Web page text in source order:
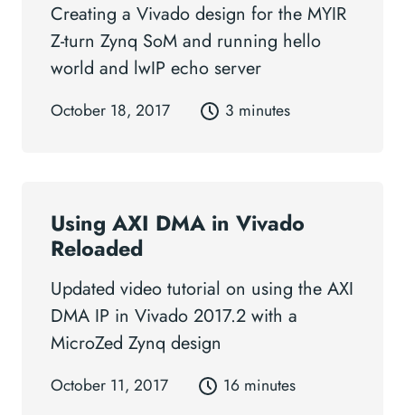
Creating a Vivado design for the MYIR
Z-turn Zynq SoM and running hello
world and lwIP echo server
October 18, 2017 3 minutes
Using AXI DMA in Vivado
Reloaded
Updated video tutorial on using the AXI
DMA IP in Vivado 2017.2 with a
MicroZed Zynq design
October 11, 2017 16 minutes